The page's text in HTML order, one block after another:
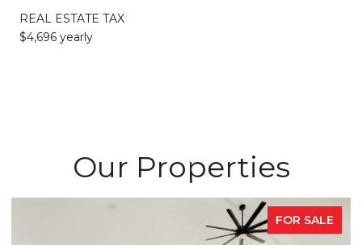
REAL ESTATE TAX
$4,696 yearly
Our Properties
FOR SALE